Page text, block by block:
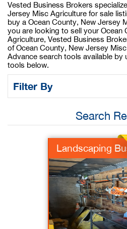
Vested Business Brokers
Jersey Misc Agriculture for sale
buy a Ocean County, New Jersey
you are looking to sell your Ocean
Agriculture, Vested Business
of Ocean County, New Jersey
Advance search tools available by
tools below.
Filter By
Search
Landscaping